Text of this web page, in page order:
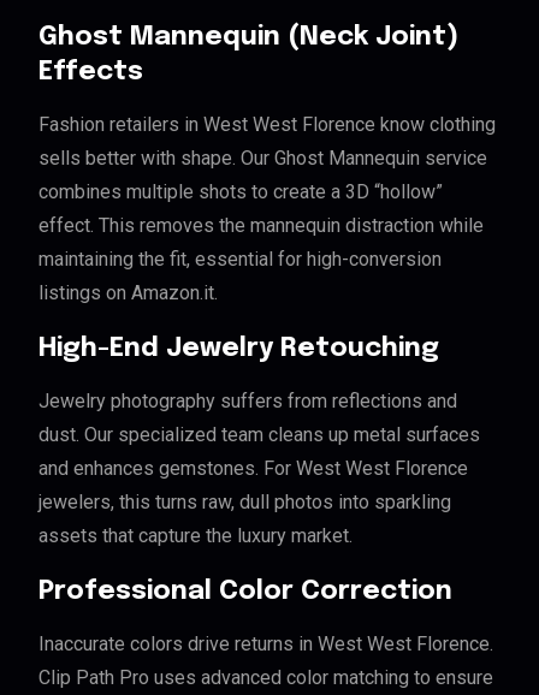
Ghost Mannequin (Neck Joint)
Effects
Fashion retailers in West West Florence know clothing
sells better with shape. Our Ghost Mannequin service
combines multiple shots to create a 3D “hollow”
effect. This removes the mannequin distraction while
maintaining the fit, essential for high-conversion
listings on Amazon.it.
High-End Jewelry Retouching
Jewelry photography suffers from reflections and
dust. Our specialized team cleans up metal surfaces
and enhances gemstones. For West West Florence
jewelers, this turns raw, dull photos into sparkling
assets that capture the luxury market.
Professional Color Correction
Inaccurate colors drive returns in West West Florence.
Clip Path Pro uses advanced color matching to ensure